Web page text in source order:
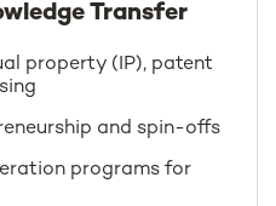
Transfer
property (IP), patent
and spin-offs
programs for